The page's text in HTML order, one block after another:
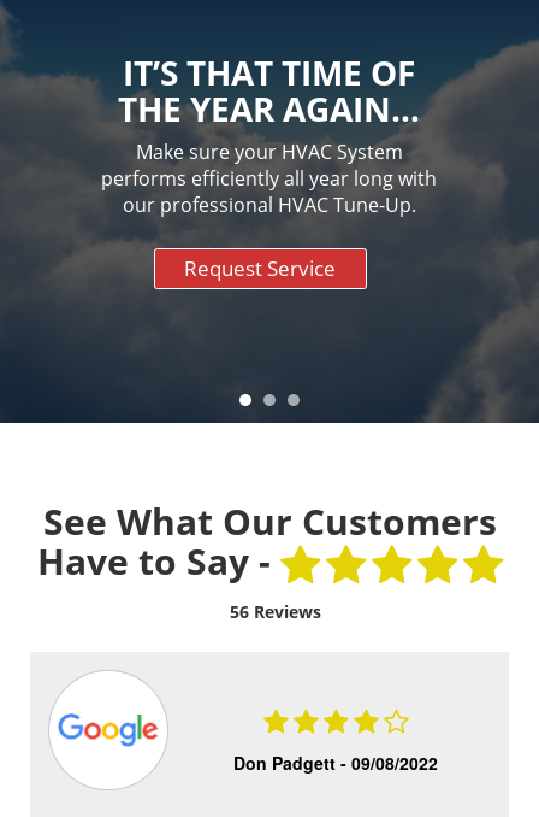
IT’S THAT TIME OF
THE YEAR AGAIN…
Make sure your HVAC System
performs efficiently all year long with
our professional HVAC Tune-Up.
Request Service
See What Our Customers
Have to Say -
56 Reviews
Don Padgett -09/08/2022